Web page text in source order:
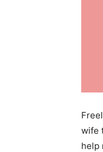
wife
help